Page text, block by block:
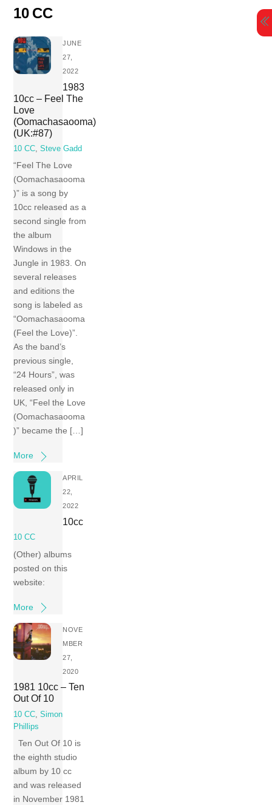
10 CC
JUNE
27,
2022
1983
10cc – Feel The
Love
(Oomachasaooma)
(UK:#87)
10 CC,Steve Gadd
“Feel The Love
(Oomachasaooma
)” is a song by
10cc released as a
second single from
the album
Windows in the
Jungle in 1983. On
several releases
and editions the
song is labeled as
“Oomachasaooma
(Feel the Love)”.
As the band’s
previous single,
“24 Hours”, was
released only in
UK, “Feel the Love
(Oomachasaooma
)” became the […]
More
APRIL
22,
2022
10cc
10 CC
(Other) albums
posted on this
website:
More
NOVE
MBER
27,
2020
1981 10cc – Ten
Out Of 10
10 CC ,Simon
Phillips
Ten Out Of 10 is
the eighth studio
album by 10 cc
and was released
in November 1981